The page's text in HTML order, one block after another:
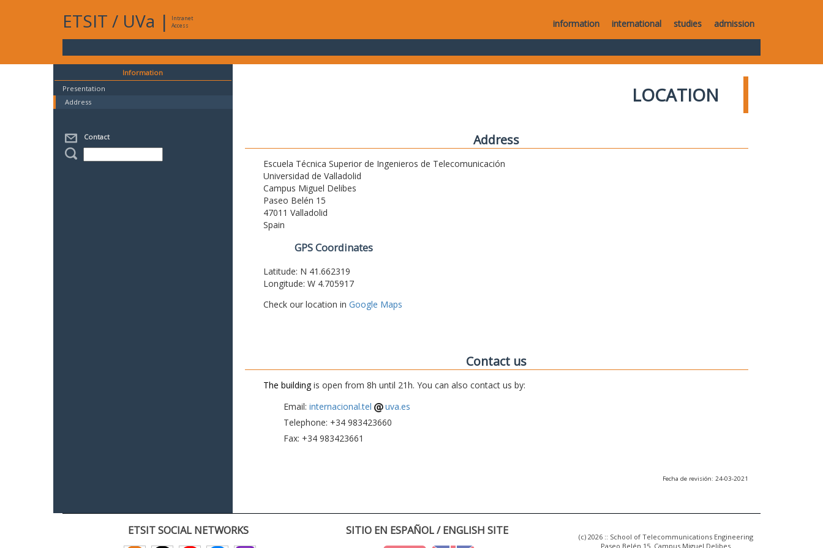
ETSIT / UVa |
Intranet
Access
information international studies admission
Information
Presentation
Address
Contact
LOCATION
Address
Escuela Técnica Superior de Ingenieros de Telecomunicación
Universidad de Valladolid
Campus Miguel Delibes
Paseo Belén 15
47011 Valladolid
Spain
GPS Coordinates
Latitude: N 41.662319
Longitude: W 4.705917
Check our location in Google Maps
Contact us
The buildingis open from 8h until 21h. You can also contact us by:
Email: internacional.tel
uva.es
Telephone: +34 983423660
Fax: +34 983423661
Fecha de revisión: 24-03-2021
ETSIT SOCIAL NETWORKS SITIO EN ESPAÑOL / ENGLISH SITE
(c) 2026 :: School of Telecommunications Engineering
Paseo Belén 15. Campus Miguel Delibes